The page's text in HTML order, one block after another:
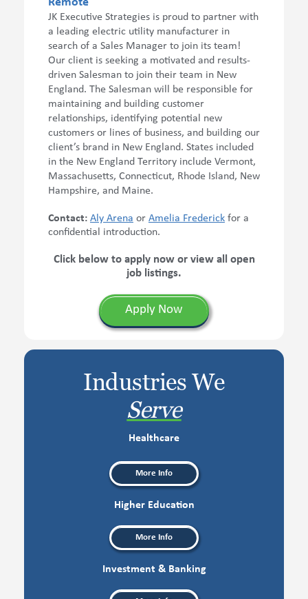
JK Executive Strategies is proud to partner with
a leading electric utility manufacturer in
search of a Sales Manager to join its team!
Our client is seeking a motivated and results-
driven Salesman to join their team in New
England. The Salesman will be responsible for
maintaining and building customer
relationships, identifying potential new
customers or lines of business, and building our
client’s brand in New England. States included
in the New England Territory include Vermont,
Massachusetts, Connecticut, Rhode Island, New
Hampshire, and Maine.
Contact: Aly Arena or Amelia Frederickfor a
confidential introduction.
Click below to apply now or view all open
job listings.
Apply Now
Industries We
Serve
Healthcare
More Info
Higher Education
More Info
Investment & Banking